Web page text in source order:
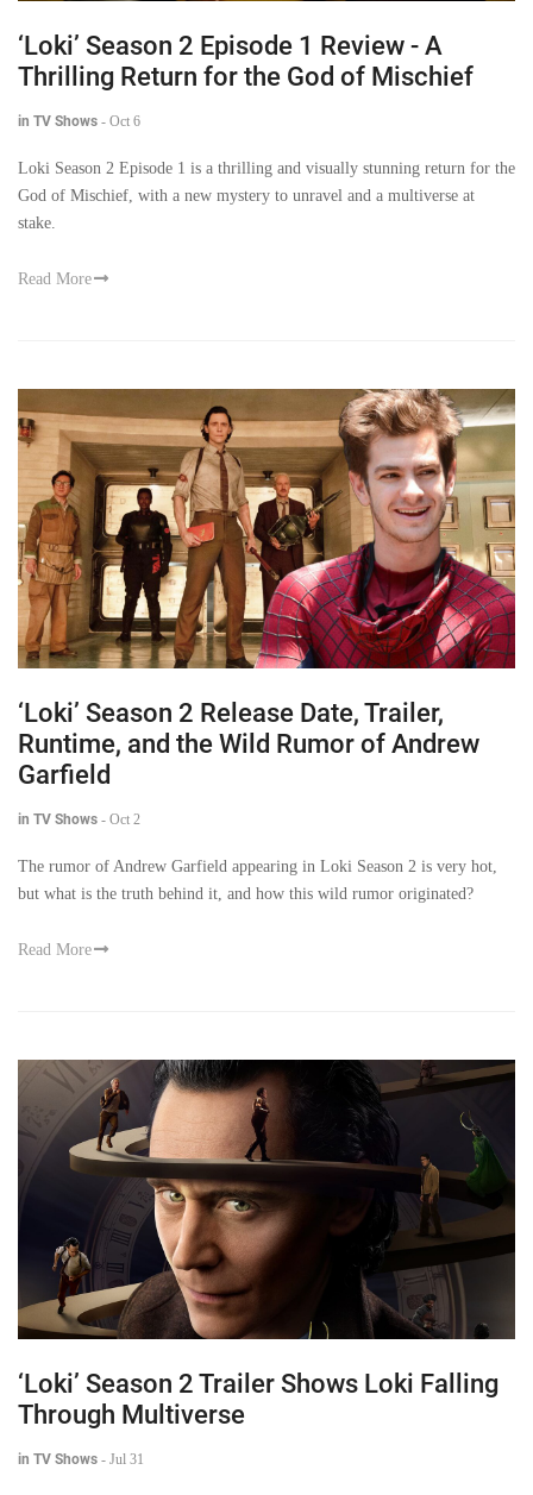
‘Loki’ Season 2 Episode 1 Review - A
Thrilling Return for the God of Mischief
in TV Shows - Oct 6
Loki Season 2 Episode 1 is a thrilling and visually stunning return for the
God of Mischief, with a new mystery to unravel and a multiverse at
stake.
Read More
‘Loki’ Season 2 Release Date, Trailer,
Runtime, and the Wild Rumor of Andrew
Garfield
in TV Shows - Oct 2
The rumor of Andrew Garfield appearing in Loki Season 2 is very hot,
but what is the truth behind it, and how this wild rumor originated?
Read More
‘Loki’ Season 2 Trailer Shows Loki Falling
Through Multiverse
in TV Shows - Jul 31